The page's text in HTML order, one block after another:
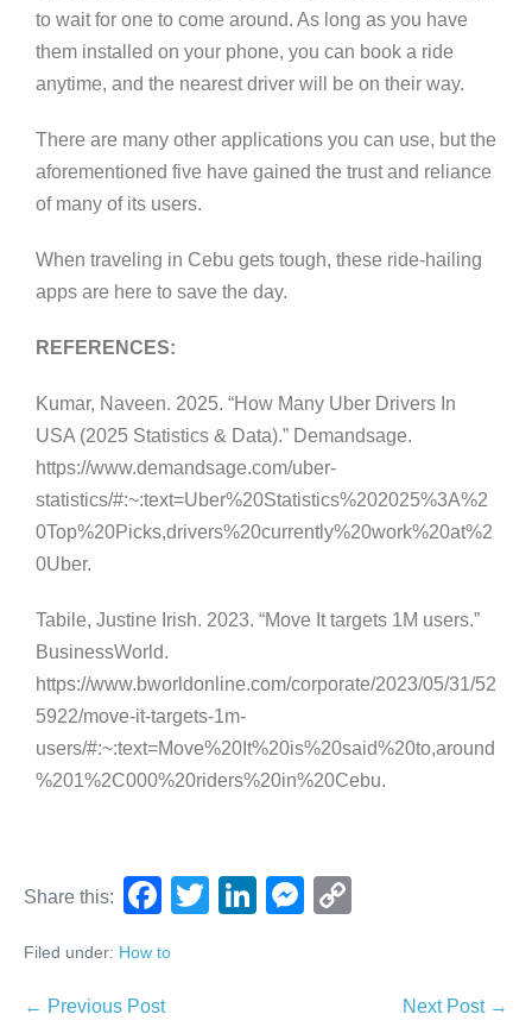
to wait for one to come around. As long as you have
them installed on your phone, you can book a ride
anytime, and the nearest driver will be on their way.
There are many other applications you can use, but the
aforementioned five have gained the trust and reliance
of many of its users.
When traveling in Cebu gets tough, these ride-hailing
apps are here to save the day.
REFERENCES:
Kumar, Naveen. 2025. “How Many Uber Drivers In
USA (2025 Statistics & Data).” Demandsage.
https://www.demandsage.com/uber-
statistics/#:~:text=Uber%20Statistics%202025%3A%2
0Top%20Picks,drivers%20currently%20work%20at%2
0Uber.
Tabile, Justine Irish. 2023. “Move It targets 1M users.”
BusinessWorld.
https://www.bworldonline.com/corporate/2023/05/31/52
5922/move-it-targets-1m-
users/#:~:text=Move%20It%20is%20said%20to,around
%201%2C000%20riders%20in%20Cebu.
Share this:
F
c
e
T
Li
M
Filed under: How to
← Previous Post Next Post →